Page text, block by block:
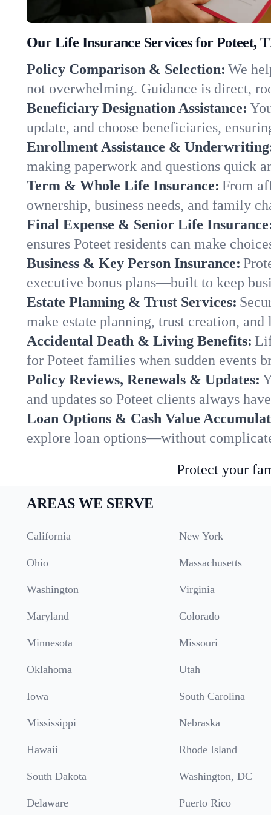
Our Life Insurance Services for Poteet,
Policy Comparison & Selection: We
not overwhelming. Guidance is direct,
Beneficiary Designation Assistance:
update, and choose beneficiaries,
Enrollment Assistance &
making paperwork and questions quick
Term & Whole Life Insurance: From
ownership, business needs, and family
Final Expense & Senior Life
ensures Poteet residents can make
Business & Key Person Insurance:
executive bonus plans—built to keep
Estate Planning & Trust Services:
make estate planning, trust creation,
Accidental Death & Living Benefits:
for Poteet families when sudden events
Policy Reviews, Renewals & Updates:
and updates so Poteet clients always
Loan Options & Cash Value
explore loan options—without
Protect your
AREAS WE SERVE
California New York
Ohio Massachusetts
Washington Virginia
Maryland Colorado
Minnesota Missouri
Oklahoma Utah
Iowa South Carolina
Mississippi Nebraska
Hawaii Rhode Island
South Dakota Washington, DC
Delaware Puerto Rico